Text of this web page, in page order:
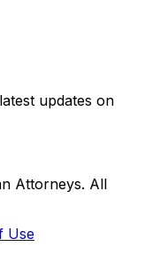
updates on
Attorneys. All
Use